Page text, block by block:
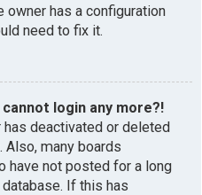
has a configuration
need to fix it.
login any more?!
deactivated or deleted
Also, many boards
have not posted for a long
If this has